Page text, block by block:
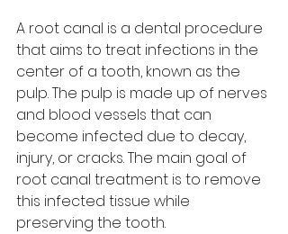
A root canal is a dental procedure
that aims to treat infections in the
center of a tooth, known as the
pulp. The pulp is made up of nerves
and blood vessels that can
become infected due to decay,
injury, or cracks. The main goal of
root canal treatment is to remove
this infected tissue while
preserving the tooth.